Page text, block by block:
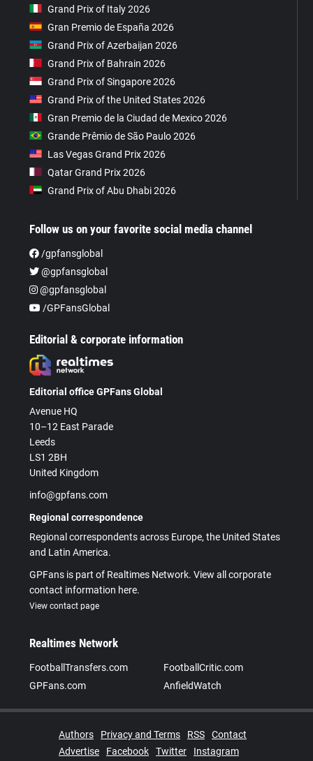
Grand Prix of Italy 2026
Gran Premio de España 2026
Grand Prix of Azerbaijan 2026
Grand Prix of Bahrain 2026
Grand Prix of Singapore 2026
Grand Prix of the United States 2026
Gran Premio de la Ciudad de Mexico 2026
Grande Prêmio de São Paulo 2026
Las Vegas Grand Prix 2026
Qatar Grand Prix 2026
Grand Prix of Abu Dhabi 2026
Follow us on your favorite social media channel
/gpfansglobal
@gpfansglobal
@gpfansglobal
/GPFansGlobal
Editorial & corporate information
Editorial office GPFans Global
Avenue HQ
10–12 East Parade
Leeds
LS1 2BH
United Kingdom
info@gpfans.com
Regional correspondence
Regional correspondents across Europe, the United States
and Latin America.
GPFans is part of Realtimes Network. View all corporate
contact information here.
View contact page
Realtimes Network
FootballTransfers.com
FootballCritic.com
GPFans.com
AnfieldWatch
Authors Privacy and Terms RSS
Contact
Advertise
Facebook Twitter Instagram